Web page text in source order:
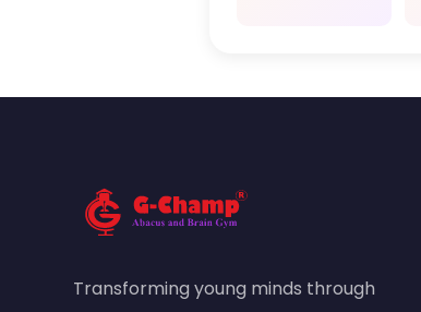
Transforming young minds through